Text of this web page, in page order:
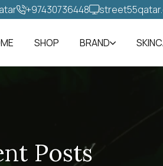
+97430736448‬
SHOP BRAND
Posts